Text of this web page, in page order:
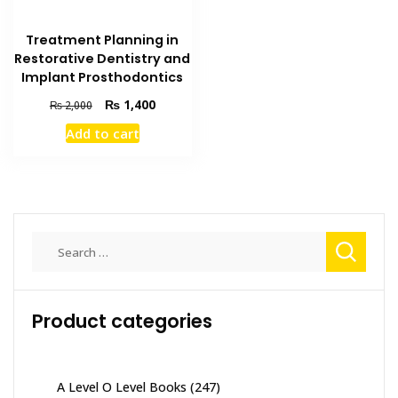
Treatment Planning in
Restorative Dentistry and
Implant Prosthodontics
₨2,000
Original
price
was:
₨1,400Current
Add to cart
Product categories
A Level O Level Books (247)